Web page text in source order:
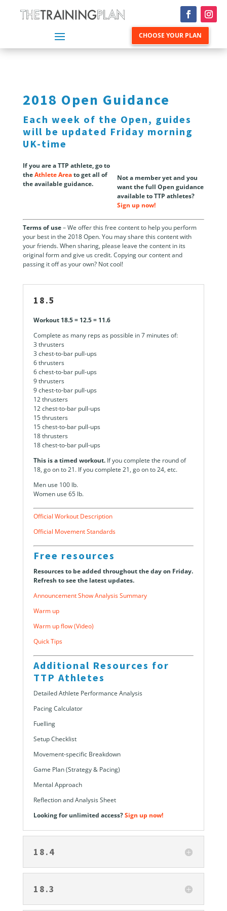
CHOOSE YOUR PLAN
2018 Open Guidance
Each week of the Open, guides
will be updated Friday morning
UK-time
If you are a TTP athlete, go to
theAthlete Areato get all of
the available guidance.
Not a member yet and you
want the full Open guidance
available to TTP athletes?
Sign up now!
Terms of use– We offer this free content to help you perform
your best in the 2018 Open. You may share this content with
your friends. When sharing, please leave the content in its
original form and give us credit. Copying our content and
passing it off as your own? Not cool!
18.5
Workout 18.5 = 12.5 = 11.6
Complete as many reps as possible in 7 minutes of:
3 thrusters
3 chest-to-bar pull-ups
6 thrusters
6 chest-to-bar pull-ups
9 thrusters
9 chest-to-bar pull-ups
12 thrusters
12 chest-to-bar pull-ups
15 thrusters
15 chest-to-bar pull-ups
18 thrusters
18 chest-to-bar pull-ups
This is a timed workout.If you complete the round of
18, go on to 21. If you complete 21, go on to 24, etc.
Men use 100 lb.
Women use 65 lb.
Official Workout Description
Official Movement Standards
Free resources
Resources to be added throughout the day on Friday.
Refresh to see the latest updates.
Announcement Show Analysis Summary
Warm up
Warm up flow (Video)
Quick Tips
Additional Resources for
TTP Athletes
Detailed Athlete Performance Analysis
Pacing Calculator
Fuelling
Setup Checklist
Movement-specific Breakdown
Game Plan (Strategy & Pacing)
Mental Approach
Reflection and Analysis Sheet
Looking for unlimited access?Sign up now!
18.4
18.3